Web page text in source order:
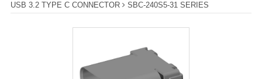
USB 3.2 TYPE C CONNECTOR
SBC-240S5-31 SERIES